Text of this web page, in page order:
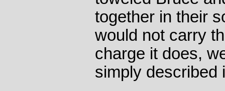
together in their
would not carry
charge it does,
simply described